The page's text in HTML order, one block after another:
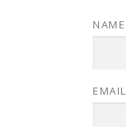
NAME
EMAIL